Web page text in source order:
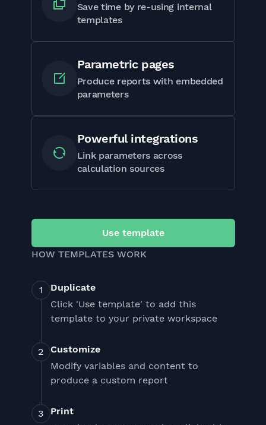
Save time by re-using internal
templates
Parametric pages
Produce reports with embedded
parameters
Powerful integrations
Link parameters across
calculation sources
Use template
HOW TEMPLATES WORK
Duplicate
Click 'Use template' to add this
template to your private workspace
Customize
Modify variables and content to
produce a custom report
Print